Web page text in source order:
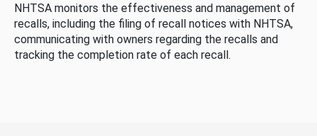
NHTSA monitors the effectiveness and management of
recalls, including the filing of recall notices with NHTSA,
communicating with owners regarding the recalls and
tracking the completion rate of each recall.